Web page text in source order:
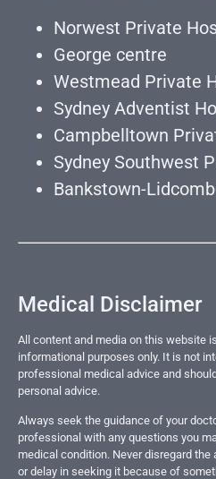
Norwest Private
George centre
Westmead Private
Sydney Adventist
Campbelltown
Sydney Southwest
Bankstown-
Medical Disclaimer
All content and media on this website
informational purposes only. It is not
professional medical advice and
personal advice.
Always seek the guidance of your
professional with any questions you
medical condition. Never disregard the
or delay in seeking it because of